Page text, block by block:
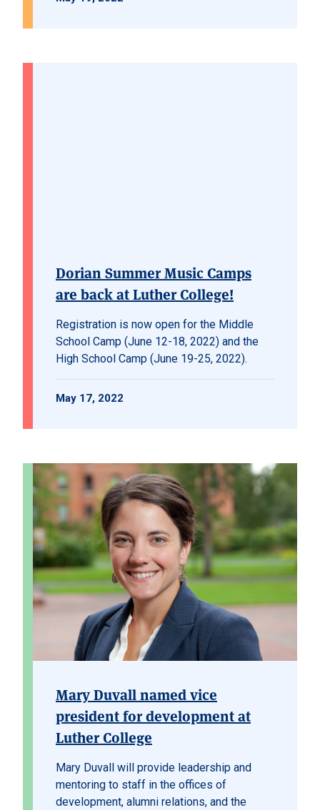
Dorian Summer Music Camps
are back at Luther College!
Registration is now open for the Middle
School Camp (June 12-18, 2022) and the
High School Camp (June 19-25, 2022).
May 17, 2022
Mary Duvall named vice
president for development at
Luther College
Mary Duvall will provide leadership and
mentoring to staff in the offices of
development, alumni relations, and the